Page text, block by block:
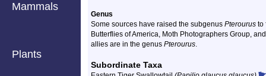
Mammals
Plants
Genus
Some sources have raised the subgenus Pterourus to
Butterflies of America, Moth Photographers Group,
allies are in the genus Pterourus.
Subordinate Taxa